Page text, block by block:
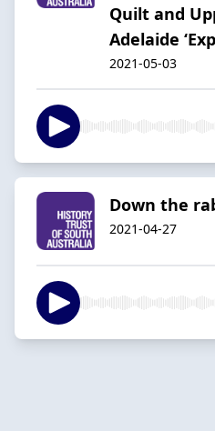
Quilt and
Adelaide
2021-05-03
Down the
2021-04-27